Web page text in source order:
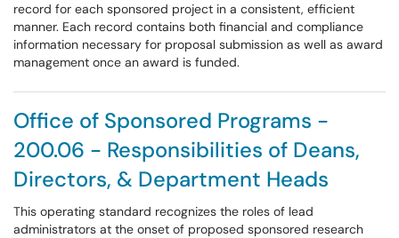
record for each sponsored project in a consistent, efficient
manner. Each record contains both financial and compliance
information necessary for proposal submission as well as award
management once an award is funded.
Office of Sponsored Programs -
200.06 - Responsibilities of Deans,
Directors, & Department Heads
This operating standard recognizes the roles of lead
administrators at the onset of proposed sponsored research